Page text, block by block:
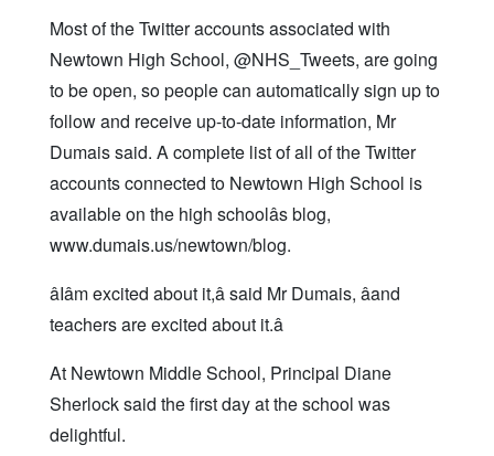
Most of the Twitter accounts associated with
Newtown High School, @NHS_Tweets, are going
to be open, so people can automatically sign up to
follow and receive up-to-date information, Mr
Dumais said. A complete list of all of the Twitter
accounts connected to Newtown High School is
available on the high schoolâs blog,
www.dumais.us/newtown/blog.
âIâm excited about it,â said Mr Dumais, âand
teachers are excited about it.â
At Newtown Middle School, Principal Diane
Sherlock said the first day at the school was
delightful.